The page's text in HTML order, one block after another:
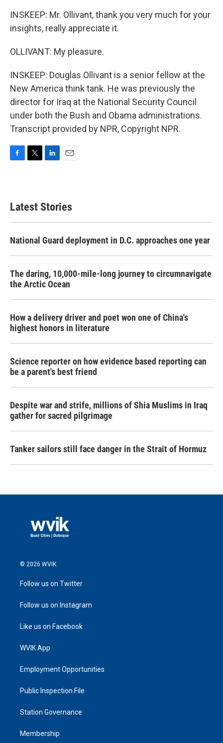
INSKEEP: Mr. Ollivant, thank you very much for your
insights, really appreciate it.
OLLIVANT: My pleasure.
INSKEEP: Douglas Ollivant is a senior fellow at the
New America think tank. He was previously the
director for Iraq at the National Security Council
under both the Bush and Obama administrations.
Transcript provided by NPR, Copyright NPR.
b
o
e
e
d
Latest Stories
National Guard deployment in D.C. approaches one year
The daring, 10,000-mile-long journey to circumnavigate
the Arctic Ocean
How a delivery driver and poet won one of China's
highest honors in literature
Science reporter on how evidence based reporting can
be a parent's best friend
Despite war and strife, millions of Shia Muslims in Iraq
gather for sacred pilgrimage
Tanker sailors still face danger in the Strait of Hormuz
© 2026 WVIK
Follow us on Twitter
Follow us on Instagram
Like us on Facebook
WVIK App
Employment Opportunities
Public Inspection File
Station Governance
Membership